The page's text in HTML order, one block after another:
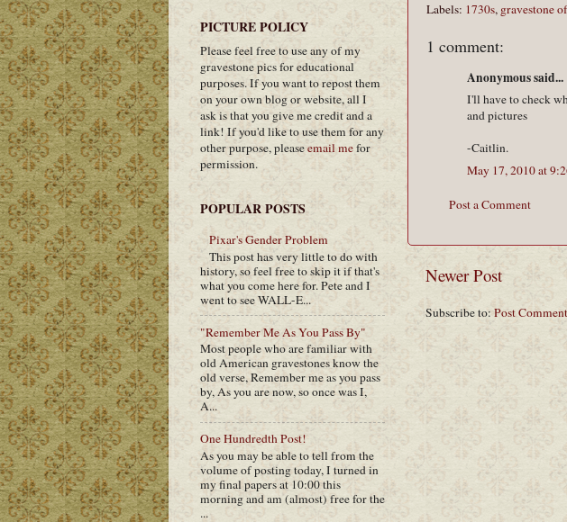
Labels: 1730s, gravestone
1 comment:
Anonymous said...
I'll have to check
and pictures
-Caitlin.
May 17, 2010 at
Post a Comment
Newer Post
Subscribe to:Post
PICTURE POLICY
Please feel free to use any of my
gravestone pics for educational
purposes. If you want to repost them
on your own blog or website, all I
ask is that you give me credit and a
link! If you'd like to use them for any
other purpose, pleaseemail mefor
permission.
POPULAR POSTS
Pixar's Gender Problem
This post has very little to do with
history, so feel free to skip it if that's
what you come here for. Pete and I
went to see WALL-E...
"Remember Me As You Pass By"
Most people who are familiar with
old American gravestones know the
old verse, Remember me as you pass
by, As you are now, so once was I,
A...
One Hundredth Post!
As you may be able to tell from the
volume of posting today, I turned in
my final papers at 10:00 this
morning and am (almost) free for the
...